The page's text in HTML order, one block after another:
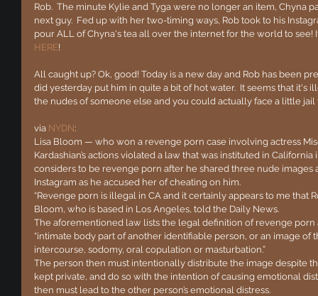
Rob.  The minute Kylie and Tyga were no longer an item, Chyna
next guy.  Fed up with her two-timing ways, Rob took to his
pour ALL of Chyna's tea all over the internet for the world to see!
HERE!
All caught up? Ok, good! Today is a new day and Rob has been
did yesterday put him in quite a bit of hot water.  It seems that it's
the nudes of someone else and you could actually face a little jail
via NYDN:
Lisa Bloom — who won a revenge porn case involving actress
Kardashian’s actions violated a law that was instituted in
considers to be revenge porn after he shared three nude
Instagram as he accused her of cheating on him.
“Revenge porn is illegal in CA and it certainly appears to me that
Bloom, who is based in Los Angeles, told the Daily News.
The aforementioned law lists the legal definition of revenge porn
“intimate body part of another identifiable person, or an image of
intercourse, sodomy, oral copulation or masturbation.”
The person then must intentionally distribute the image despite
kept private, and do so with the intention of causing emotional
then must lead to the other person’s emotional distress.